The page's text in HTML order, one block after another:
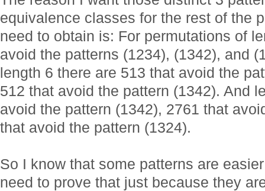
equivalence classes for the rest of the
need to obtain is: For permutations of
avoid the patterns (1234), (1342), and
length 6 there are 513 that avoid the
512 that avoid the pattern (1342). And
avoid the pattern (1342), 2761 that
that avoid the pattern (1324).
So I know that some patterns are
need to prove that just because they